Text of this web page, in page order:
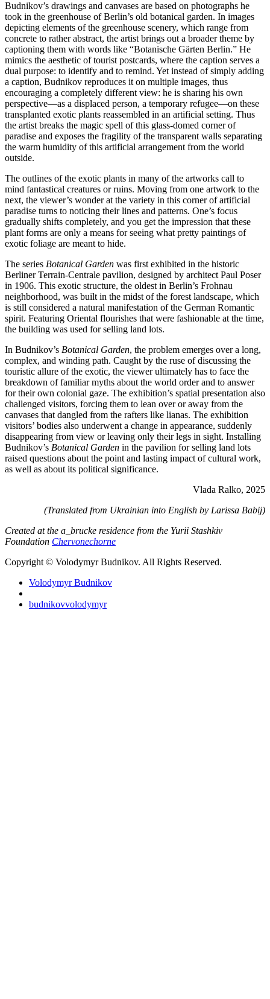
Budnikov’s drawings and canvases are based on photographs he
took in the greenhouse of Berlin’s old botanical garden. In images
depicting elements of the greenhouse scenery, which range from
concrete to rather abstract, the artist brings out a broader theme by
captioning them with words like “Botanische Gärten Berlin.” He
mimics the aesthetic of tourist postcards, where the caption serves a
dual purpose: to identify and to remind. Yet instead of simply adding
a caption, Budnikov reproduces it on multiple images, thus
encouraging a completely different view: he is sharing his own
perspective—as a displaced person, a temporary refugee—on these
transplanted exotic plants reassembled in an artificial setting. Thus
the artist breaks the magic spell of this glass-domed corner of
paradise and exposes the fragility of the transparent walls separating
the warm humidity of this artificial arrangement from the world
outside.
The outlines of the exotic plants in many of the artworks call to
mind fantastical creatures or ruins. Moving from one artwork to the
next, the viewer’s wonder at the variety in this corner of artificial
paradise turns to noticing their lines and patterns. One’s focus
gradually shifts completely, and you get the impression that these
plant forms are only a means for seeing what pretty paintings of
exotic foliage are meant to hide.
The series Botanical Garden was first exhibited in the historic
Berliner Terrain-Centrale pavilion, designed by architect Paul Poser
in 1906. This exotic structure, the oldest in Berlin’s Frohnau
neighborhood, was built in the midst of the forest landscape, which
is still considered a natural manifestation of the German Romantic
spirit. Featuring Oriental flourishes that were fashionable at the time,
the building was used for selling land lots.
In Budnikov’s Botanical Garden, the problem emerges over a long,
complex, and winding path. Caught by the ruse of discussing the
touristic allure of the exotic, the viewer ultimately has to face the
breakdown of familiar myths about the world order and to answer
for their own colonial gaze. The exhibition’s spatial presentation also
challenged visitors, forcing them to lean over or away from the
canvases that dangled from the rafters like lianas. The exhibition
visitors’ bodies also underwent a change in appearance, suddenly
disappearing from view or leaving only their legs in sight. Installing
Budnikov’s Botanical Garden in the pavilion for selling land lots
raised questions about the point and lasting impact of cultural work,
as well as about its political significance.
Vlada Ralko, 2025
(Translated from Ukrainian into English by Larissa Babij)
Created at the a_brucke residence from the Yurii Stashkiv
Foundation Chervonechorne
Copyright © Volodymyr Budnikov. All Rights Reserved.
Volodymyr Budnikov
budnikovvolodymyr